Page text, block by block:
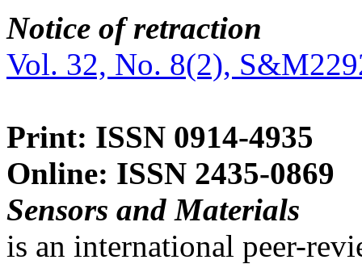
Notice of retraction
Vol. 32, No. 8(2),
Print: ISSN 0914-4935
Online: ISSN 2435-0869
Sensors and Materials
is an international peer-